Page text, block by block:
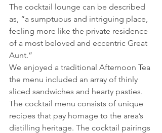
The cocktail lounge can be described
as, “a sumptuous and intriguing place,
feeling more like the private residence
of a most beloved and eccentric Great
Aunt.”
We enjoyed a traditional Afternoon Tea
the menu included an array of thinly
sliced sandwiches and hearty pasties.
The cocktail menu consists of unique
recipes that pay homage to the area’s
distilling heritage. The cocktail pairings